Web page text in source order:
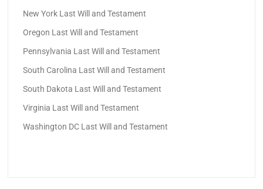
New York Last Will and Testament
Oregon Last Will and Testament
Pennsylvania Last Will and Testament
South Carolina Last Will and Testament
South Dakota Last Will and Testament
Virginia Last Will and Testament
Washington DC Last Will and Testament